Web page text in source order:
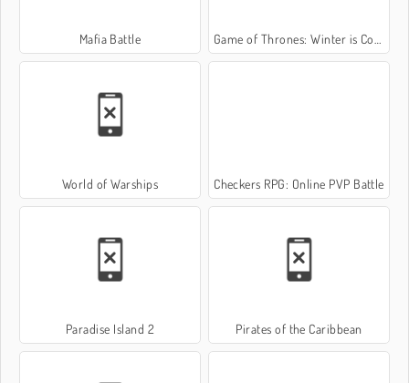
Mafia Battle Game of Thrones: Winter is Coming
World of Warships Checkers RPG: Online PVP Battle
Paradise Island 2 Pirates of the Caribbean